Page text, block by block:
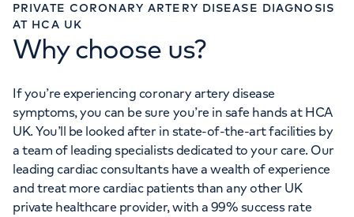
PRIVATE CORONARY ARTERY DISEASE DIAGNOSIS
AT HCA UK
Why choose us?
If you’re experiencing coronary artery disease
symptoms, you can be sure you’re in safe hands at HCA
UK. You’ll be looked after in state-of-the-art facilities by
a team of leading specialists dedicated to your care. Our
leading cardiac consultants have a wealth of experience
and treat more cardiac patients than any other UK
private healthcare provider, with a 99% success rate